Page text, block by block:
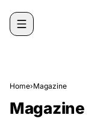
Home›Magazine
Magazine